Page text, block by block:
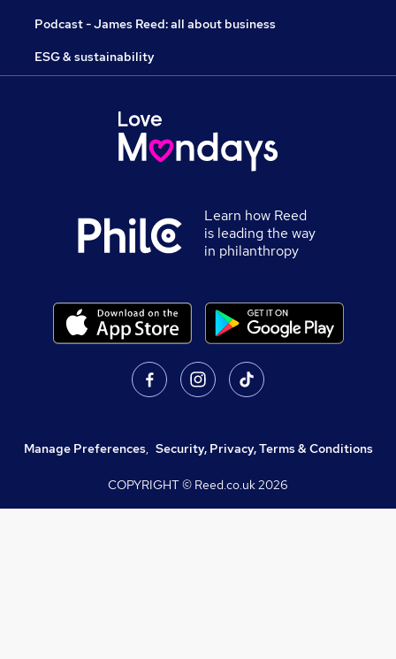
Podcast - James Reed: all about business
ESG & sustainability
Learn how Reed
is leading the way
in philanthropy
Manage Preferences, Security, Privacy, Terms & Conditions
COPYRIGHT © Reed.co.uk2026